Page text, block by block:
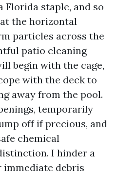
Florida staple, and so
the horizontal
particles across the
patio cleaning
begin with the cage,
with the deck to
away from the pool.
temporarily
off if precious, and
chemical
I hinder a
debris